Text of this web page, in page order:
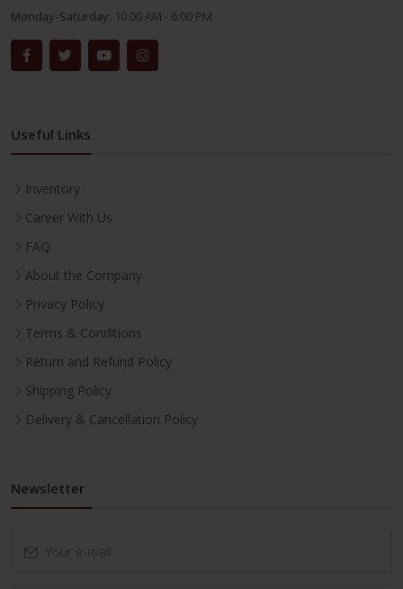
Monday-Saturday: 10:00 AM - 6:00 PM
Useful Links
Inventory
Career With Us
FAQ
About the Company
Privacy Policy
Terms & Conditions
Return and Refund Policy
Shipping Policy
Delivery & Cancellation Policy
Newsletter